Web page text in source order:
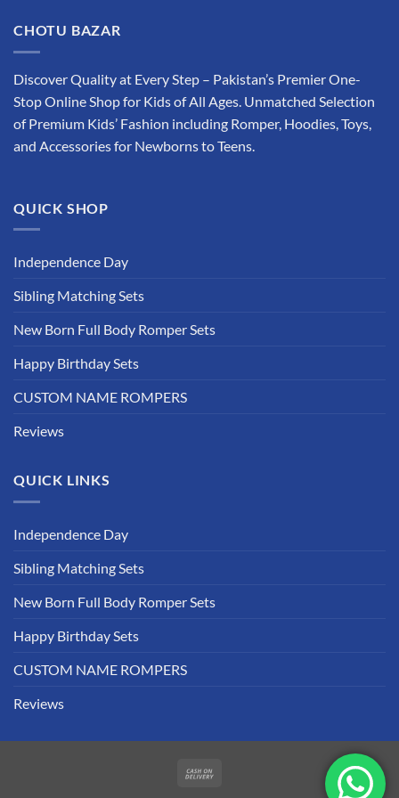
variants.
options
may
chosen
on
page
CHOTU BAZAR
Discover Quality at Every Step – Pakistan’s Premier One-
Stop Online Shop for Kids of All Ages. Unmatched Selection
of Premium Kids’ Fashion including Romper, Hoodies, Toys,
and Accessories for Newborns to Teens.
QUICK SHOP
Independence Day
Sibling Matching Sets
New Born Full Body Romper Sets
Happy Birthday Sets
CUSTOM NAME ROMPERS
Reviews
QUICK LINKS
Independence Day
Sibling Matching Sets
New Born Full Body Romper Sets
Happy Birthday Sets
CUSTOM NAME ROMPERS
Reviews